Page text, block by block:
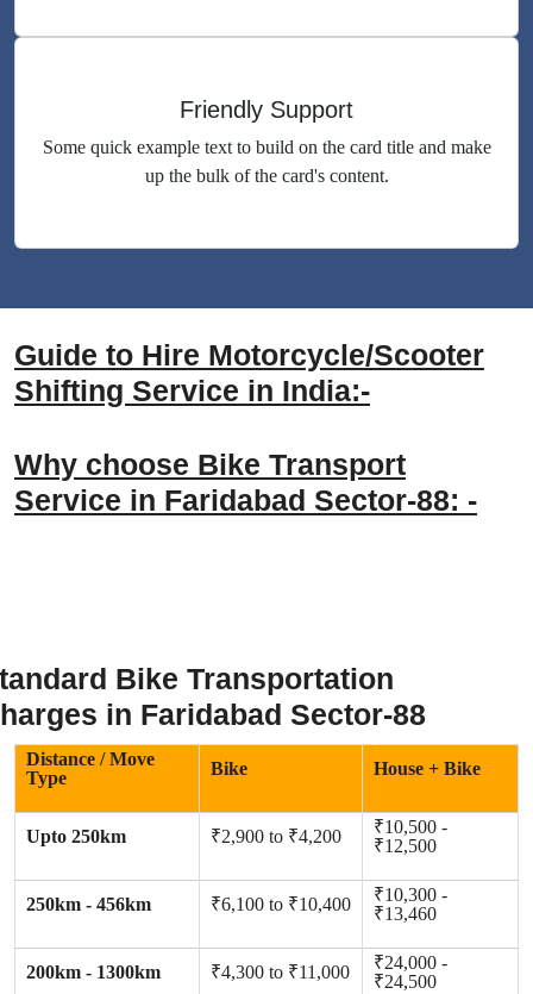
Friendly Support
Some quick example text to build on the card title and make
up the bulk of the card's content.
Guide to Hire Motorcycle/Scooter
Shifting Service in India:-
Why choose Bike Transport
Service in Faridabad Sector-88: -
Bike Transportation
in Faridabad Sector-88
Distance / Move
Type
Bike House + Bike
Upto 250km ₹2,900 to ₹4,200
₹10,500 -
₹12,500
250km - 456km ₹6,100 to ₹10,400
₹10,300 -
₹13,460
200km - 1300km ₹4,300 to ₹11,000
₹24,000 -
₹24,500